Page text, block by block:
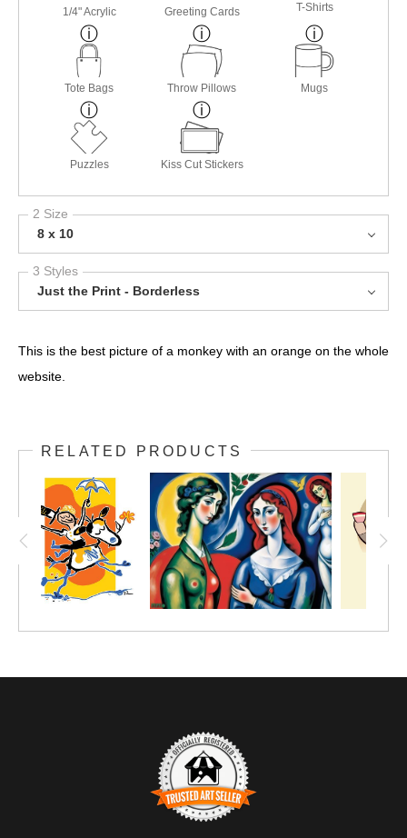
1/4" Acrylic Greeting Cards T-Shirts
Tote Bags Throw Pillows Mugs
Puzzles Kiss Cut Stickers
2 Size
8 x 10
3 Styles
Just the Print - Borderless
This is the best picture of a monkey with an orange on the whole
website.
RELATED PRODUCTS